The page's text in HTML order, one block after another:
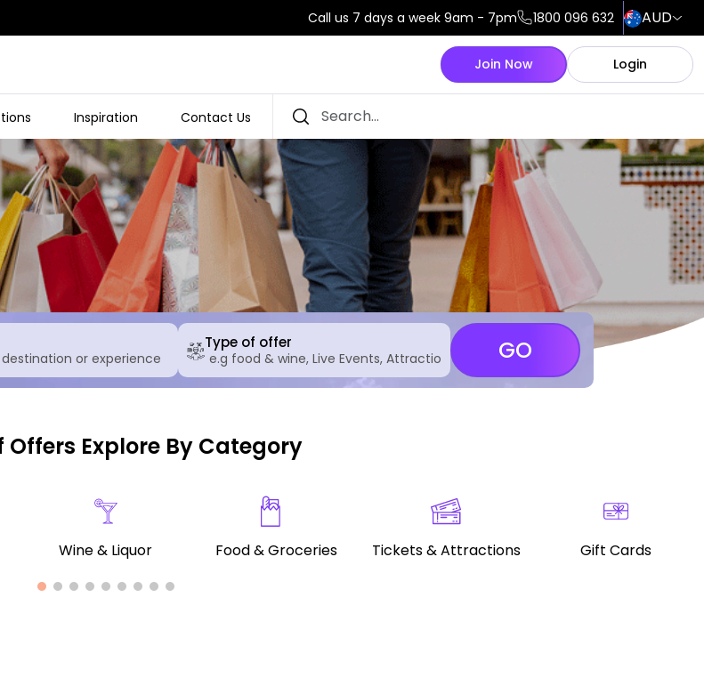
Call us 7 days a week 9am - 7pm 1800 096 632 AUD
Join Now Login
Inspiration Contact Us
Type of offer GO
Offers Explore By Category
Wine & Liquor Food & Groceries Tickets & Attractions Gift Cards